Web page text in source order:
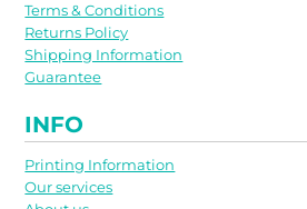
Terms & Conditions
Returns Policy
Shipping Information
Guarantee
INFO
Printing Information
Our services